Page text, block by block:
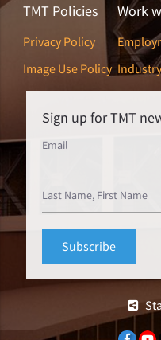
TMT Policies
Privacy Policy
Image Use Policy
Work
Sign up for TMT